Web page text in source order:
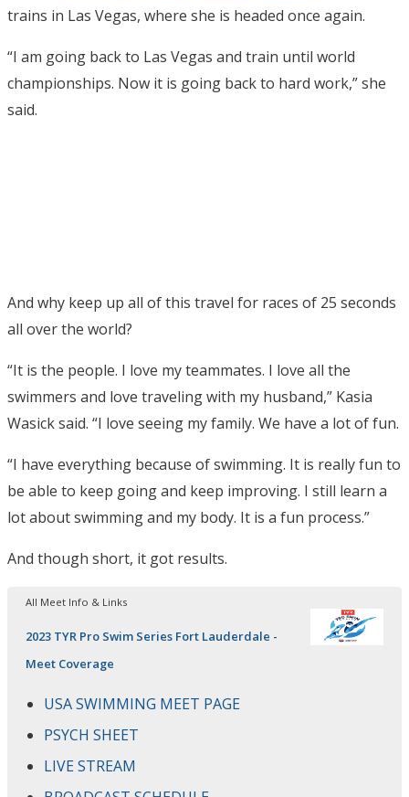
trains in Las Vegas, where she is headed once again.
“I am going back to Las Vegas and train until world
championships. Now it is going back to hard work,” she
said.
And why keep up all of this travel for races of 25 seconds
all over the world?
“It is the people. I love my teammates. I love all the
swimmers and love traveling with my husband,” Kasia
Wasick said. “I love seeing my family. We have a lot of fun.
“I have everything because of swimming. It is really fun to
be able to keep going and keep improving. I still learn a
lot about swimming and my body. It is a fun process.”
And though short, it got results.
All Meet Info & Links
2023 TYR Pro Swim Series Fort Lauderdale -
Meet Coverage
USA SWIMMING MEET PAGE
PSYCH SHEET
LIVE STREAM